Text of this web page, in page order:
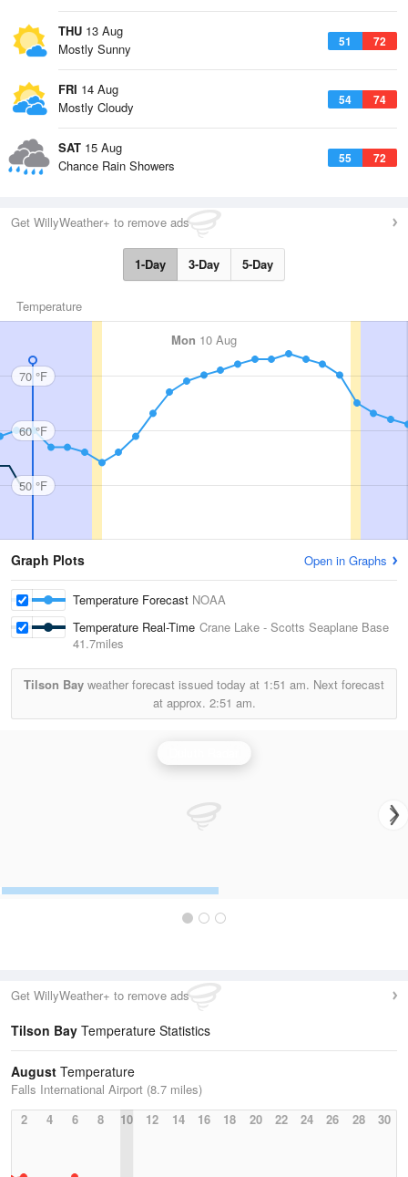
THU 13 Aug
51 72
Mostly Sunny
FRI 14 Aug
54 74
Mostly Cloudy
SAT 15 Aug
55 72
Chance Rain Showers
Get WillyWeather+ to remove ads
1-Day 3-Day 5-Day
Temperature
Mon 10 Aug
70 °F
60 °F
50 °F
Graph Plots Open in Graphs
Temperature Forecast NOAA
Temperature Real-Time Crane Lake - Scotts Seaplane Base
41.7miles
Tilson Bay weather forecast issued today at 1:51 am. Next forecast
at approx. 2:51 am.
Get WillyWeather+ to remove ads
Tilson Bay Temperature Statistics
August Temperature
Falls International Airport (8.7 miles)
2
4 6 8 10 12 14 16 18 20 22 24 26 28 30